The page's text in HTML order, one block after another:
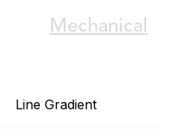
Mechanical
Line Gradient